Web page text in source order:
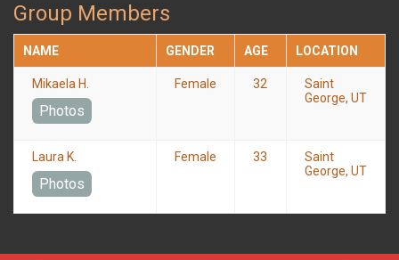
Group Members
NAME GENDER AGE LOCATION
Mikaela H.
Photos
Female 32
Saint
George, UT
Laura K.
Photos
Female 33
Saint
George, UT